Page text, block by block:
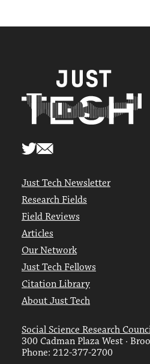
Just Tech Newsletter
Research Fields
Field Reviews
Articles
Our Network
Just Tech Fellows
Citation Library
About Just Tech
Social Science Research
300 Cadman Plaza West ·
Phone: 212-377-2700